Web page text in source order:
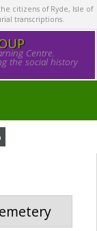
citizens of Ryde, Isle of
transcriptions.
Centre.
the social history